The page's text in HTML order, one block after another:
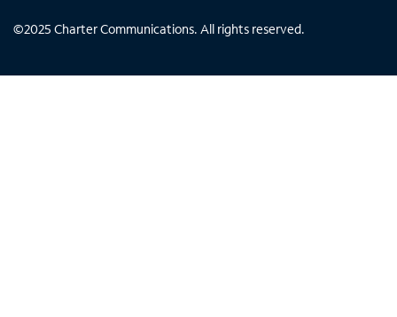
©2025 Charter Communications. All rights reserved.